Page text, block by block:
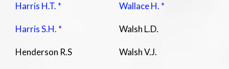
Harris H.T. *
Harris S.H. *
Henderson R.S
Wallace H. *
Walsh L.D.
Walsh V.J.